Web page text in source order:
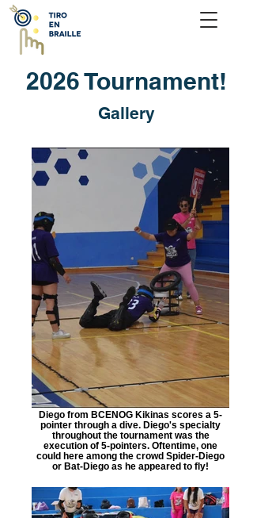
2026 Tournament!
Gallery
Diego from BCENOG Kikinas scores a 5-
pointer through a dive. Diego's specialty
throughout the tournament was the
execution of 5-pointers. Oftentime, one
could here among the crowd Spider-Diego
or Bat-Diego as he appeared to fly!